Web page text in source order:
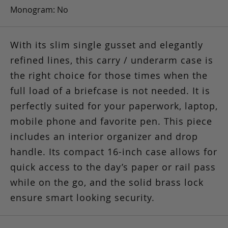
Monogram: No
With its slim single gusset and elegantly
refined lines, this carry / underarm case is
the right choice for those times when the
full load of a briefcase is not needed. It is
perfectly suited for your paperwork, laptop,
mobile phone and favorite pen. This piece
includes an interior organizer and drop
handle. Its compact 16-inch case allows for
quick access to the day’s paper or rail pass
while on the go, and the solid brass lock
ensure smart looking security.